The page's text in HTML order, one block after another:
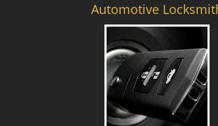
Automotive